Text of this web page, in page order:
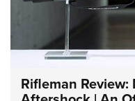
Rifleman